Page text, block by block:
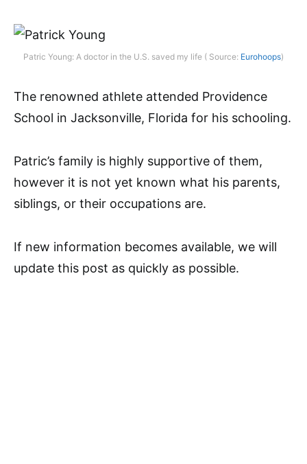
Patric Young: A doctor in the U.S. saved my life ( Source: Eurohoops)
The renowned athlete attended Providence
School in Jacksonville, Florida for his schooling.
Patric’s family is highly supportive of them,
however it is not yet known what his parents,
siblings, or their occupations are.
If new information becomes available, we will
update this post as quickly as possible.